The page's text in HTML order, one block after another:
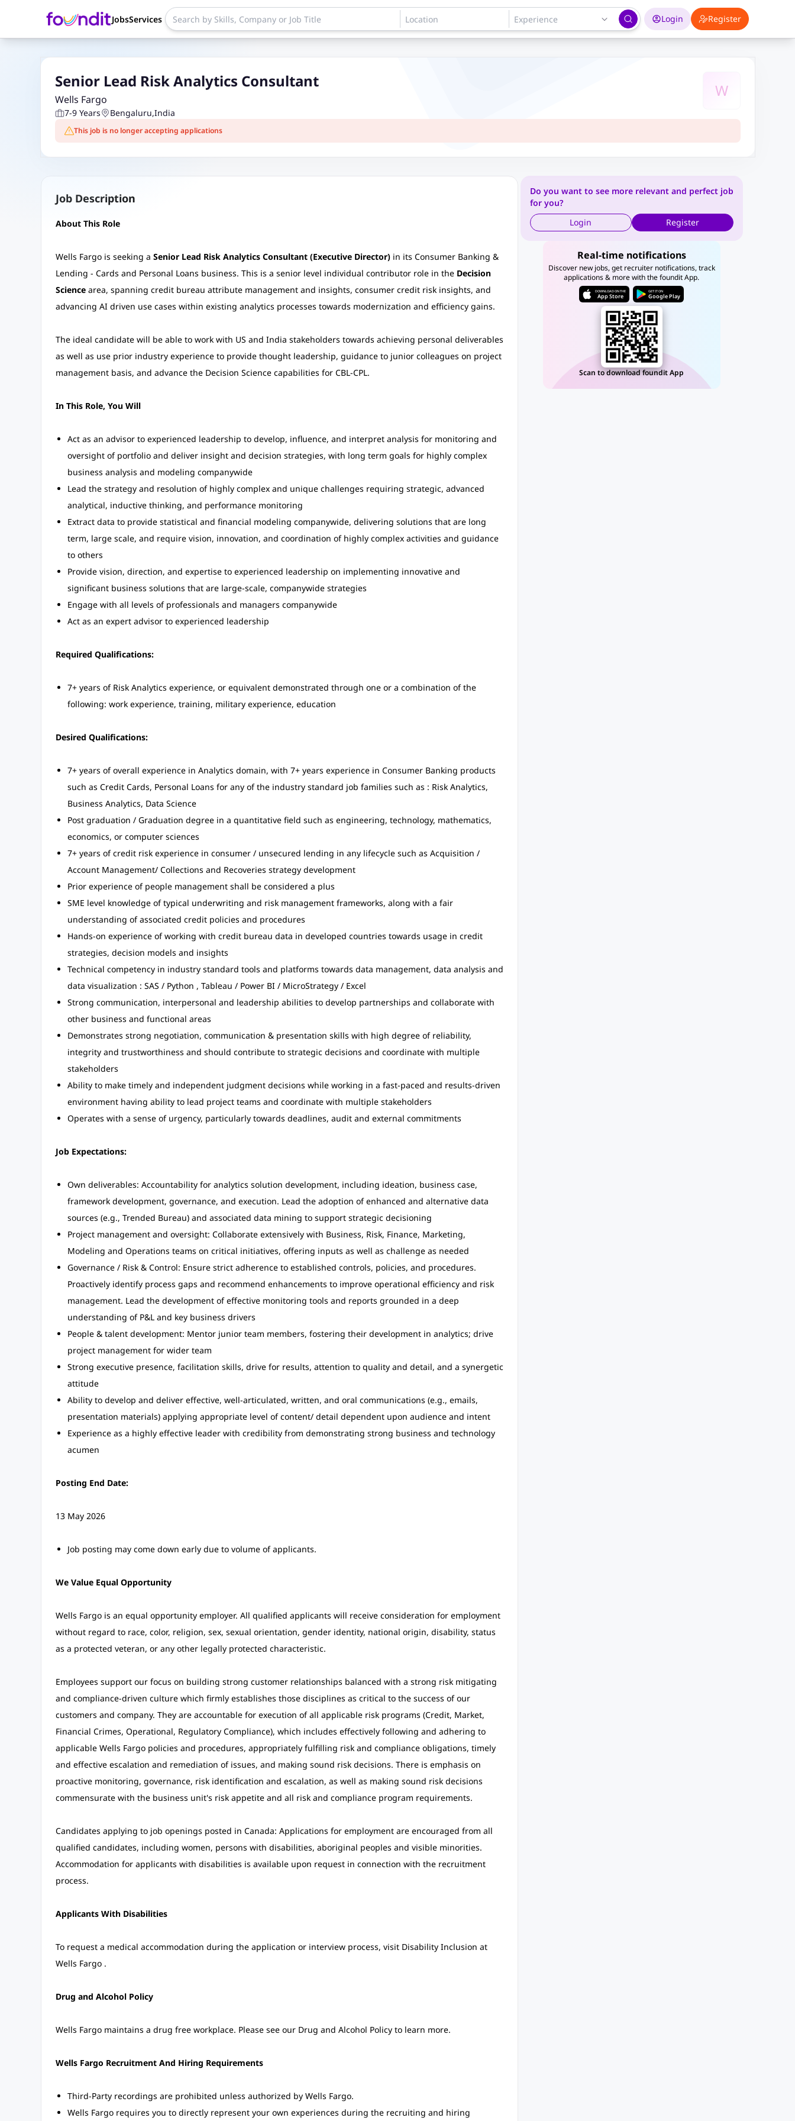
JobsServices Login Register
W
Senior Lead Risk Analytics Consultant
Wells Fargo
7-9 Years Bengaluru,India
This job is no longer accepting applications
Job Description
About This Role
Wells Fargo is seeking a Senior Lead Risk Analytics Consultant (Executive Director)in its Consumer Banking &
Lending - Cards and Personal Loans business. This is a senior level individual contributor role in the Decision
Sciencearea, spanning credit bureau attribute management and insights, consumer credit risk insights, and
advancing AI driven use cases within existing analytics processes towards modernization and efficiency gains.
The ideal candidate will be able to work with US and India stakeholders towards achieving personal deliverables
as well as use prior industry experience to provide thought leadership, guidance to junior colleagues on project
management basis, and advance the Decision Science capabilities for CBL-CPL.
In This Role, You Will
Act as an advisor to experienced leadership to develop, influence, and interpret analysis for monitoring and
oversight of portfolio and deliver insight and decision strategies, with long term goals for highly complex
business analysis and modeling companywide
Lead the strategy and resolution of highly complex and unique challenges requiring strategic, advanced
analytical, inductive thinking, and performance monitoring
Extract data to provide statistical and financial modeling companywide, delivering solutions that are long
term, large scale, and require vision, innovation, and coordination of highly complex activities and guidance
to others
Provide vision, direction, and expertise to experienced leadership on implementing innovative and
significant business solutions that are large-scale, companywide strategies
Engage with all levels of professionals and managers companywide
Act as an expert advisor to experienced leadership
Required Qualifications:
7+ years of Risk Analytics experience, or equivalent demonstrated through one or a combination of the
following: work experience, training, military experience, education
Desired Qualifications:
7+ years of overall experience in Analytics domain, with 7+ years experience in Consumer Banking products
such as Credit Cards, Personal Loans for any of the industry standard job families such as : Risk Analytics,
Business Analytics, Data Science
Post graduation / Graduation degree in a quantitative field such as engineering, technology, mathematics,
economics, or computer sciences
7+ years of credit risk experience in consumer / unsecured lending in any lifecycle such as Acquisition /
Account Management/ Collections and Recoveries strategy development
Prior experience of people management shall be considered a plus
SME level knowledge of typical underwriting and risk management frameworks, along with a fair
understanding of associated credit policies and procedures
Hands-on experience of working with credit bureau data in developed countries towards usage in credit
strategies, decision models and insights
Technical competency in industry standard tools and platforms towards data management, data analysis and
data visualization : SAS / Python , Tableau / Power BI / MicroStrategy / Excel
Strong communication, interpersonal and leadership abilities to develop partnerships and collaborate with
other business and functional areas
Demonstrates strong negotiation, communication & presentation skills with high degree of reliability,
integrity and trustworthiness and should contribute to strategic decisions and coordinate with multiple
stakeholders
Ability to make timely and independent judgment decisions while working in a fast-paced and results-driven
environment having ability to lead project teams and coordinate with multiple stakeholders
Operates with a sense of urgency, particularly towards deadlines, audit and external commitments
Job Expectations:
Own deliverables: Accountability for analytics solution development, including ideation, business case,
framework development, governance, and execution. Lead the adoption of enhanced and alternative data
sources (e.g., Trended Bureau) and associated data mining to support strategic decisioning
Project management and oversight: Collaborate extensively with Business, Risk, Finance, Marketing,
Modeling and Operations teams on critical initiatives, offering inputs as well as challenge as needed
Governance / Risk & Control: Ensure strict adherence to established controls, policies, and procedures.
Proactively identify process gaps and recommend enhancements to improve operational efficiency and risk
management. Lead the development of effective monitoring tools and reports grounded in a deep
understanding of P&L and key business drivers
People & talent development: Mentor junior team members, fostering their development in analytics; drive
project management for wider team
Strong executive presence, facilitation skills, drive for results, attention to quality and detail, and a synergetic
attitude
Ability to develop and deliver effective, well-articulated, written, and oral communications (e.g., emails,
presentation materials) applying appropriate level of content/ detail dependent upon audience and intent
Experience as a highly effective leader with credibility from demonstrating strong business and technology
acumen
Posting End Date:
13 May 2026
Job posting may come down early due to volume of applicants.
We Value Equal Opportunity
Wells Fargo is an equal opportunity employer. All qualified applicants will receive consideration for employment
without regard to race, color, religion, sex, sexual orientation, gender identity, national origin, disability, status
as a protected veteran, or any other legally protected characteristic.
Employees support our focus on building strong customer relationships balanced with a strong risk mitigating
and compliance-driven culture which firmly establishes those disciplines as critical to the success of our
customers and company. They are accountable for execution of all applicable risk programs (Credit, Market,
Financial Crimes, Operational, Regulatory Compliance), which includes effectively following and adhering to
applicable Wells Fargo policies and procedures, appropriately fulfilling risk and compliance obligations, timely
and effective escalation and remediation of issues, and making sound risk decisions. There is emphasis on
proactive monitoring, governance, risk identification and escalation, as well as making sound risk decisions
commensurate with the business unit's risk appetite and all risk and compliance program requirements.
Candidates applying to job openings posted in Canada: Applications for employment are encouraged from all
qualified candidates, including women, persons with disabilities, aboriginal peoples and visible minorities.
Accommodation for applicants with disabilities is available upon request in connection with the recruitment
process.
Applicants With Disabilities
To request a medical accommodation during the application or interview process, visit Disability Inclusion at
Wells Fargo .
Drug and Alcohol Policy
Wells Fargo maintains a drug free workplace. Please see our Drug and Alcohol Policy to learn more.
Wells Fargo Recruitment And Hiring Requirements
Third-Party recordings are prohibited unless authorized by Wells Fargo.
Wells Fargo requires you to directly represent your own experiences during the recruiting and hiring
Do you want to see more relevant and perfect job
for you?
Login
Register
Real-time notifications
Discover new jobs, get recruiter notifications, track
applications & more with the foundit App.
DOWNLOAD ON THE
App Store
GET IT ON
Google Play
Scan to download foundit App